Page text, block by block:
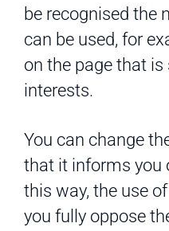
be recognised the
can be used, for
on the page that
interests.
You can change
that it informs you
this way, the use
you fully oppose